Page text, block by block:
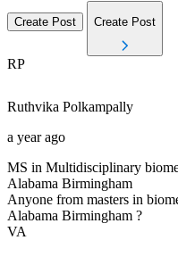
Create Post Create Post
RP
Ruthvika Polkampally
a year ago
MS in Multidisciplinary
Alabama Birmingham
Anyone from masters in
Alabama Birmingham ?
VA